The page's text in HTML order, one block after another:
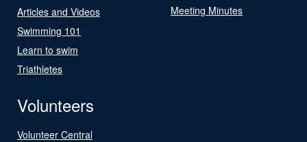
Articles and Videos
Swimming 101
Learn to swim
Triathletes
Meeting Minutes
Volunteers
Volunteer Central